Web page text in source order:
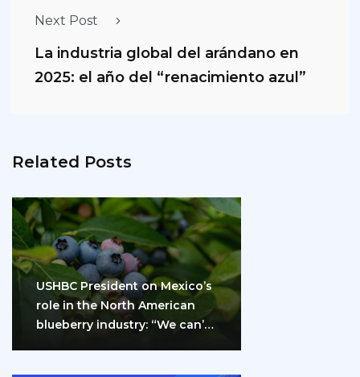
Next Post
La industria global del arándano en
2025: el año del “renacimiento azul”
Related Posts
USHBC President on Mexico’s
role in the North American
blueberry industry: “We can’t